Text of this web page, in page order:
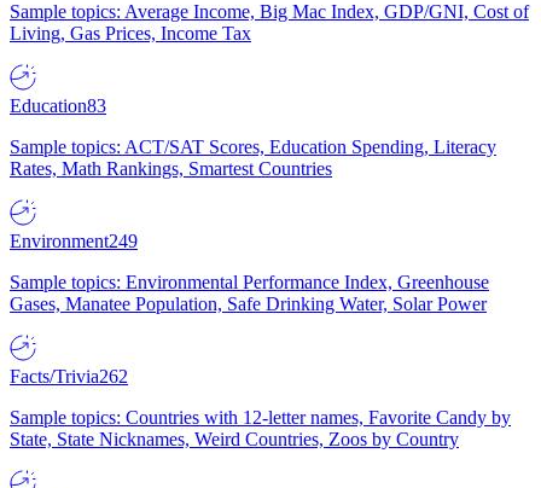
Sample topics: Average Income, Big Mac Index, GDP/GNI, Cost of
Living, Gas Prices, Income Tax
Education83
Sample topics: ACT/SAT Scores, Education Spending, Literacy
Rates, Math Rankings, Smartest Countries
Environment249
Sample topics: Environmental Performance Index, Greenhouse
Gases, Manatee Population, Safe Drinking Water, Solar Power
Facts/Trivia262
Sample topics: Countries with 12-letter names, Favorite Candy by
State, State Nicknames, Weird Countries, Zoos by Country